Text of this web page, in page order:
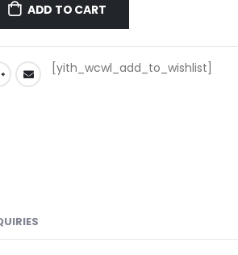
ADD TO CART
[yith_wcwl_add_to_wishlist]